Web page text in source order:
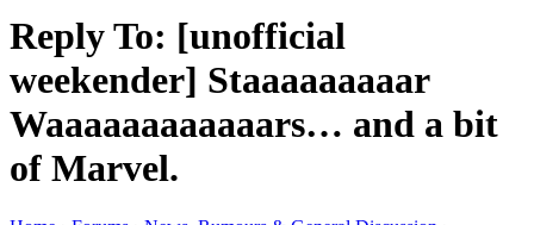
Reply To: [unofficial
weekender] Staaaaaaaaar
Waaaaaaaaaaaars… and a bit
of Marvel.